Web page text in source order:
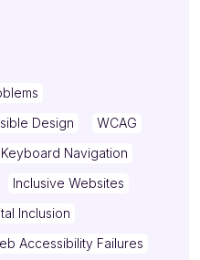
Design
WCAG
Keyboard Navigation
Inclusive Websites
Inclusion
Accessibility Failures